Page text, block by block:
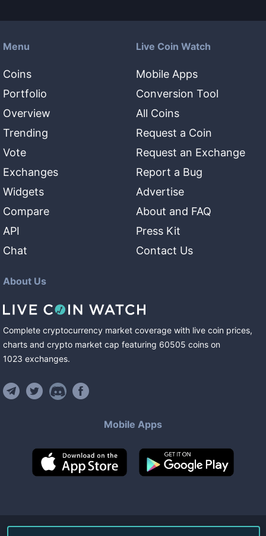
Menu
Coins
Portfolio
Overview
Trending
Vote
Exchanges
Widgets
Compare
API
Chat
Live Coin Watch
Mobile Apps
Conversion Tool
All Coins
Request a Coin
Request an Exchange
Report a Bug
Advertise
About and FAQ
Press Kit
Contact Us
About Us
Complete cryptocurrency market coverage with live coin prices,
charts and crypto market cap featuring 60505 coins on
1023 exchanges.
Mobile Apps